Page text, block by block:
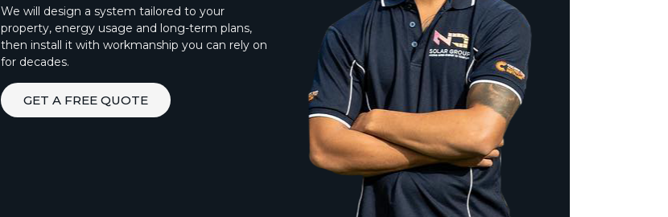
We will design a system tailored to your
property, energy usage and long-term plans,
then install it with workmanship you can rely on
for decades.
GET A FREE QUOTE